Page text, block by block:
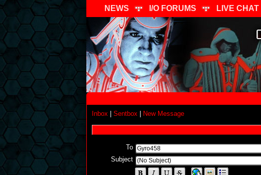
NEWS I/O FORUMS LIVE CHAT
Inbox Sentbox New Message
To
Subject